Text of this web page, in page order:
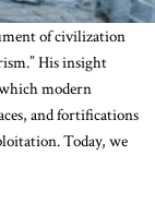
of civilization
His insight
modern
and fortifications
Today, we